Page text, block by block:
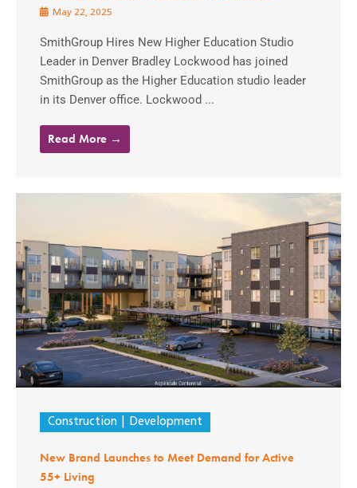
May 22, 2025
SmithGroup Hires New Higher Education Studio
Leader in Denver Bradley Lockwood has joined
SmithGroup as the Higher Education studio leader
in its Denver office. Lockwood ...
Read More →
Construction Development
New Brand Launches to Meet Demand for Active
55+ Living